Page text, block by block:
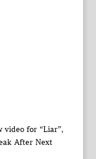
video for “Liar”,
After Next